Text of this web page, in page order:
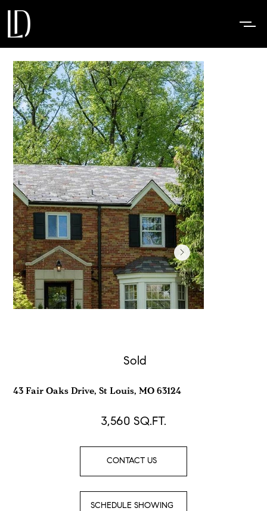
Sold
43 Fair Oaks Drive, St Louis, MO 63124
3,560 SQ.FT.
SCHEDULE SHOWING
CONTACT US